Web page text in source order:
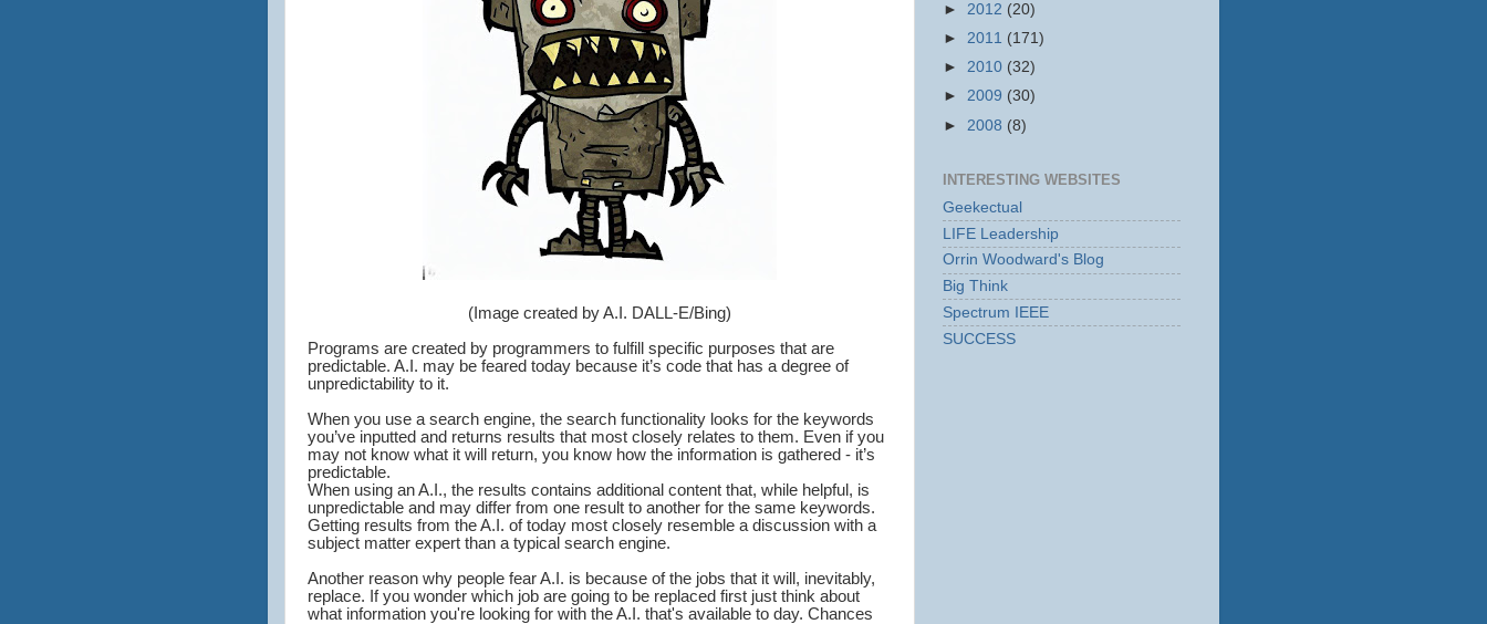
(Image created by A.I. DALL-E/Bing)
Programs are created by programmers to fulfill specific purposes that are
predictable. A.I. may be feared today because it’s code that has a degree of
unpredictability to it.
When you use a search engine, the search functionality looks for the keywords
you’ve inputted and returns results that most closely relates to them. Even if you
may not know what it will return, you know how the information is gathered - it’s
predictable.
When using an A.I., the results contains additional content that, while helpful, is
unpredictable and may differ from one result to another for the same keywords.
Getting results from the A.I. of today most closely resemble a discussion with a
subject matter expert than a typical search engine.
Another reason why people fear A.I. is because of the jobs that it will, inevitably,
replace. If you wonder which job are going to be replaced first just think about
what information you're looking for with the A.I. that's available to day. Chances
► 2012 (20)
► 2011 (171)
► 2010 (32)
► 2009 (30)
► 2008 (8)
INTERESTING WEBSITES
Geekectual
LIFE Leadership
Orrin Woodward's Blog
Big Think
Spectrum IEEE
SUCCESS